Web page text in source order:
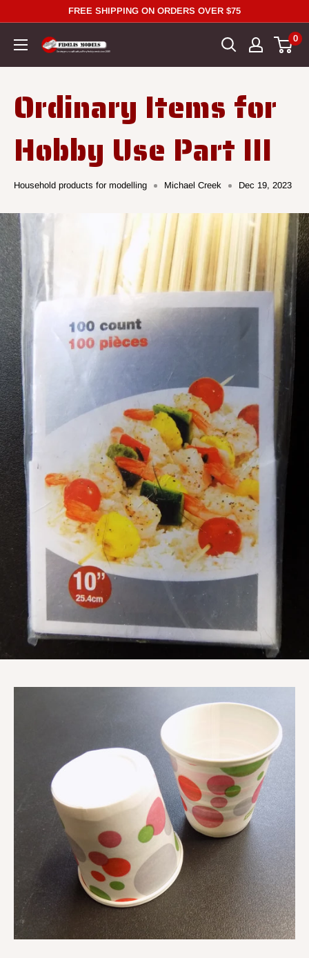
content
FREE SHIPPING ON ORDERS OVER $75
0
Ordinary Items for
Hobby Use Part III
Household products for modelling Michael Creek Dec 19, 2023